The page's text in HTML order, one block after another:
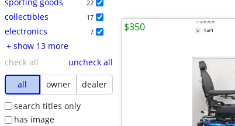
22
collectibles 17
electronics 7
+ show 13 more
check all
uncheck all
all
owner
dealer
search titles only
has image
$350